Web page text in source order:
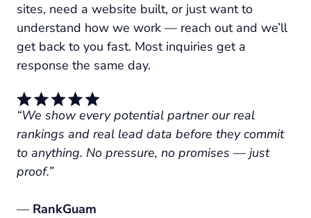
sites, need a website built, or just want to
understand how we work — reach out and we’ll
get back to you fast. Most inquiries get a
response the same day.
“We show every potential partner our real
rankings and real lead data before they commit
to anything. No pressure, no promises — just
proof.”
— RankGuam